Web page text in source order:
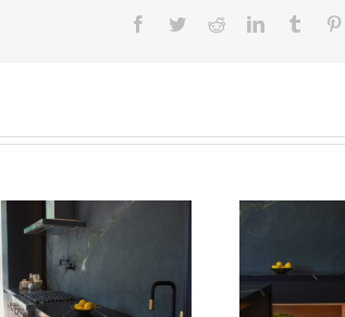
Facebook
TwitterRedditLinkedInTumblr
Newton Dr